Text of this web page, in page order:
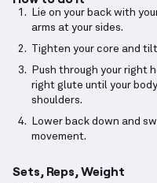
Lie on your back with
arms at your sides.
Tighten your core and
Push through your right
right glute until your
shoulders.
Lower back down and
movement.
Sets, Reps, Weight